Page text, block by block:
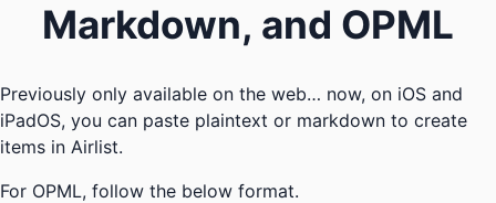
Markdown, and OPML
Previously only available on the web… now, on iOS and
iPadOS, you can paste plaintext or markdown to create
items in Airlist.
For OPML, follow the below format.